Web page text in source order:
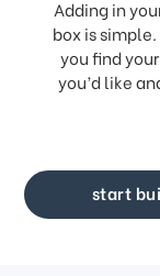
Adding in
box is
you find
you’d like
start